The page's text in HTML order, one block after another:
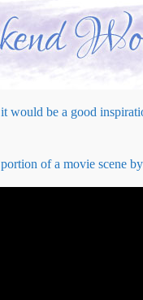
would be a good
of a movie scene